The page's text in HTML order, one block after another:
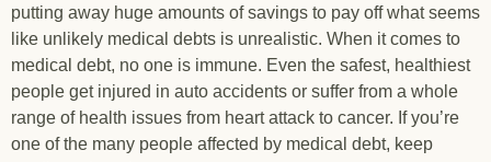
putting away huge amounts of savings to pay off what seems
like unlikely medical debts is unrealistic. When it comes to
medical debt, no one is immune. Even the safest, healthiest
people get injured in auto accidents or suffer from a whole
range of health issues from heart attack to cancer. If you’re
one of the many people affected by medical debt, keep